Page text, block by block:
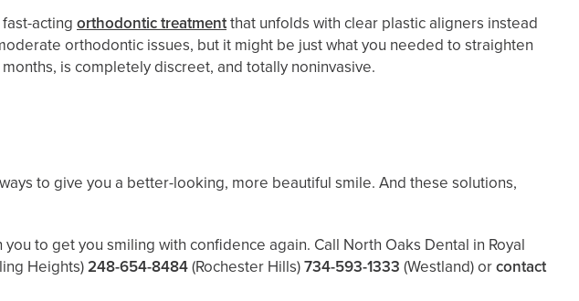
acting orthodontic treatmentthat unfolds with clear plastic aligners instead
orthodontic issues, but it might be just what you needed to straighten
is completely discreet, and totally noninvasive.
to give you a better-looking, more beautiful smile. And these solutions,
to get you smiling with confidence again. Call North Oaks Dental in Royal
Heights)248-654-8484(Rochester Hills)734-593-1333 (Westland)orcontact